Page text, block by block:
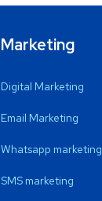
Marketing
Digital Marketing
Email Marketing
Whatsapp marketing
SMS marketing